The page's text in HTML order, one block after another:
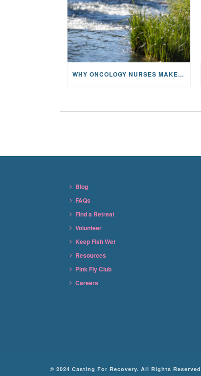
WHY ONCOLOGY NURSES MAKE A CFR RETREAT UNLIKE ANYTHING ELSE
Blog
FAQs
Find a Retreat
Volunteer
Keep Fish Wet
Resources
Pink Fly Club
Careers
© 2024 Casting For Recovery. All Rights Reserved